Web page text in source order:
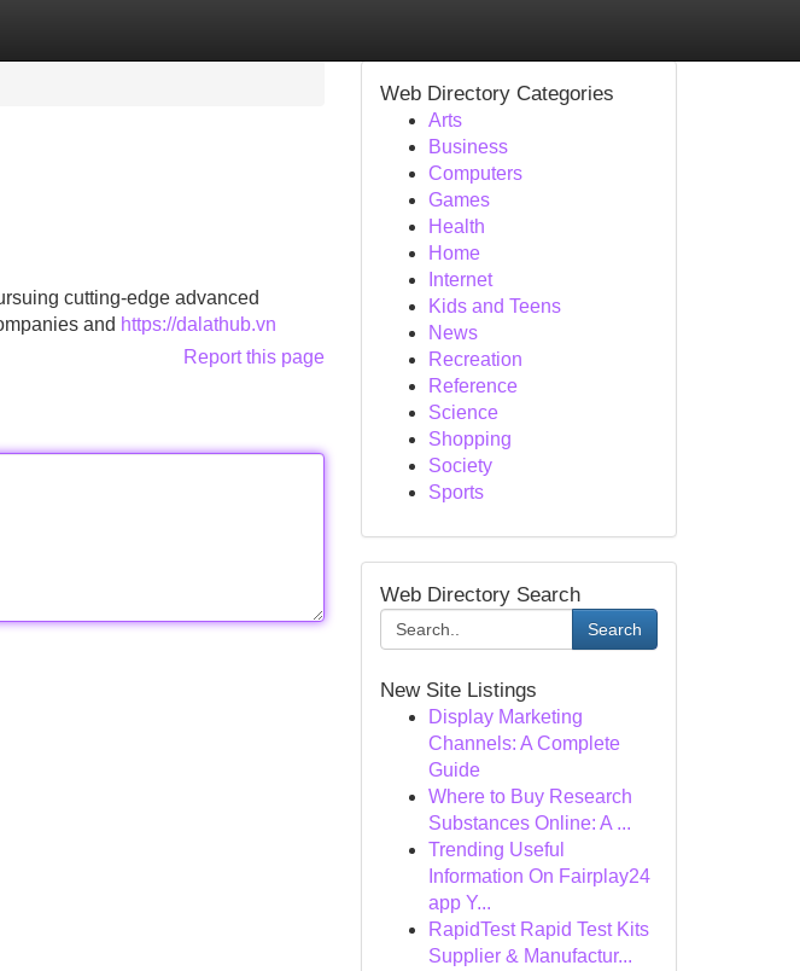
cutting-edge advanced
and https://dalathub.vn
Report this page
Web Directory Categories
Arts
Business
Computers
Games
Health
Home
Internet
Kids and Teens
News
Recreation
Reference
Science
Shopping
Society
Sports
Web Directory Search
Search
New Site Listings
Display Marketing
Channels: A Complete
Guide
Where to Buy Research
Substances Online: A ...
Trending Useful
Information On Fairplay24
app Y...
RapidTest Rapid Test Kits
Supplier & Manufactur...